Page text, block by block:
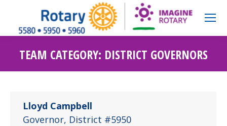
TEAM CATEGORY: DISTRICT GOVERNORS
Lloyd Campbell
Governor, District #5950